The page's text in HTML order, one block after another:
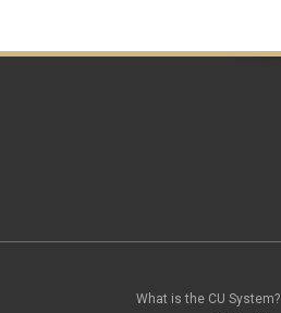
What is the CU System?